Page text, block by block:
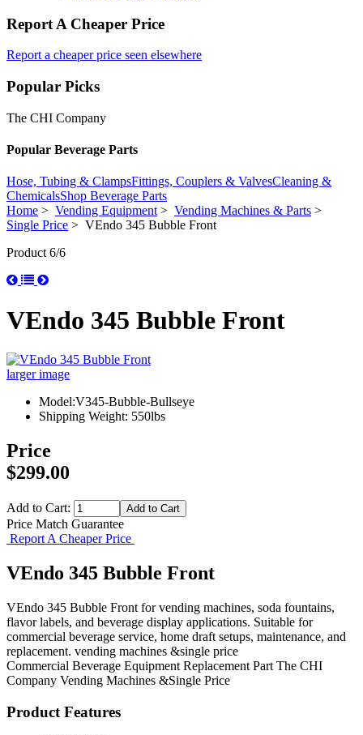
Report A Cheaper Price
Report a cheaper price seen elsewhere
Popular Picks
The CHI Company
Popular Beverage Parts
Hose, Tubing & ClampsFittings, Couplers & ValvesCleaning &
ChemicalsShop Beverage Parts
Home > Vending Equipment> Vending Machines & Parts >
Single Price > VEndo 345 Bubble Front
Product 6/6
VEndo 345 Bubble Front
larger image
Model:V345-Bubble-Bullseye
Shipping Weight: 550lbs
Price
$299.00
Add to Cart:
Price Match Guarantee
Report A Cheaper Price
VEndo 345 Bubble Front
VEndo 345 Bubble Front for vending machines, soda fountains,
flavor labels, and beverage display applications. Suitable for
commercial beverage service, home draft setups, maintenance, and
replacement. vending machines &single price
Commercial Beverage Equipment Replacement Part The CHI
Company Vending Machines &Single Price
Product Features